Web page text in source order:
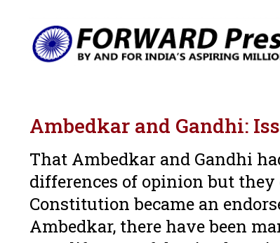
Ambedkar and Gandhi:
That Ambedkar and Gandhi
differences of opinion but
Constitution became an
Ambedkar, there have been